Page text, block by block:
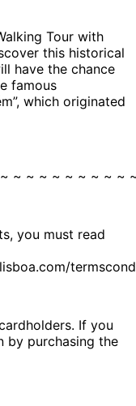
Tour with
this historical
have the chance
famous
which originated
~ ~ ~ ~ ~ ~ ~ ~
you must read
If you
by purchasing the